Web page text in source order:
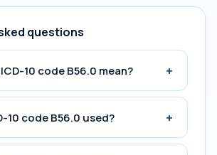
questions
10 code B56.0 mean? +
10 code B56.0 used? +